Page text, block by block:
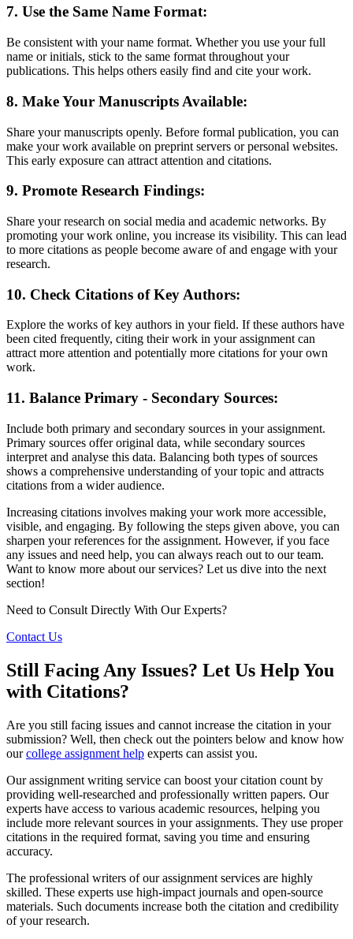
7. Use the Same Name Format:
Be consistent with your name format. Whether you use your full
name or initials, stick to the same format throughout your
publications. This helps others easily find and cite your work.
8. Make Your Manuscripts Available:
Share your manuscripts openly. Before formal publication, you can
make your work available on preprint servers or personal websites.
This early exposure can attract attention and citations.
9. Promote Research Findings:
Share your research on social media and academic networks. By
promoting your work online, you increase its visibility. This can lead
to more citations as people become aware of and engage with your
research.
10. Check Citations of Key Authors:
Explore the works of key authors in your field. If these authors have
been cited frequently, citing their work in your assignment can
attract more attention and potentially more citations for your own
work.
11. Balance Primary - Secondary Sources:
Include both primary and secondary sources in your assignment.
Primary sources offer original data, while secondary sources
interpret and analyse this data. Balancing both types of sources
shows a comprehensive understanding of your topic and attracts
citations from a wider audience.
Increasing citations involves making your work more accessible,
visible, and engaging. By following the steps given above, you can
sharpen your references for the assignment. However, if you face
any issues and need help, you can always reach out to our team.
Want to know more about our services? Let us dive into the next
section!
Need to Consult Directly With Our Experts?
Contact Us
Still Facing Any Issues? Let Us Help You
with Citations?
Are you still facing issues and cannot increase the citation in your
submission? Well, then check out the pointers below and know how
ourcollege assignment help experts can assist you.
Our assignment writing service can boost your citation count by
providing well-researched and professionally written papers. Our
experts have access to various academic resources, helping you
include more relevant sources in your assignments. They use proper
citations in the required format, saving you time and ensuring
accuracy.
The professional writers of our assignment services are highly
skilled. These experts use high-impact journals and open-source
materials. Such documents increase both the citation and credibility
of your research.